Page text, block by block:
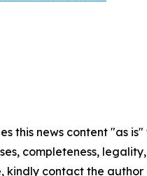
this news content "as
completeness,
kindly contact the author